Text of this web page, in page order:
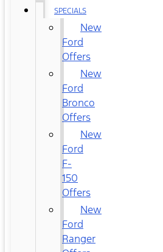
SPECIALS
New
Ford
Offers
New
Ford
Bronco
Offers
New
Ford
F-
150
Offers
New
Ford
Ranger